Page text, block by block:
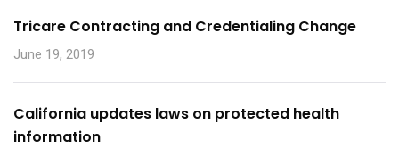
Tricare Contracting and Credentialing Change
June 19, 2019
California updates laws on protected health
information